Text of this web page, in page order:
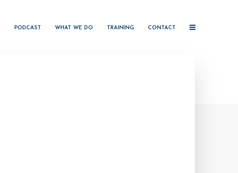
PODCAST WHAT WE DO TRAINING CONTACT